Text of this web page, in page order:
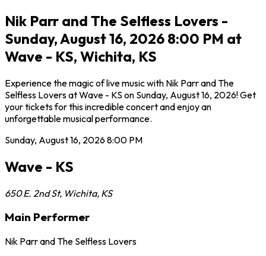
Nik Parr and The Selfless Lovers -
Sunday, August 16, 2026 8:00 PM at
Wave - KS, Wichita, KS
Experience the magic of live music with Nik Parr and The
Selfless Lovers at Wave - KS on Sunday, August 16, 2026! Get
your tickets for this incredible concert and enjoy an
unforgettable musical performance.
Sunday, August 16, 20268:00 PM
Wave - KS
650 E. 2nd St, Wichita, KS
Main Performer
Nik Parr and The Selfless Lovers